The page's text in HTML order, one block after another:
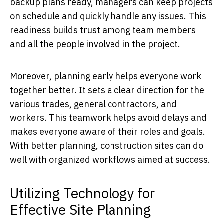
on schedule and quickly handle any issues. This
readiness builds trust among team members
and all the people involved in the project.
Moreover, planning early helps everyone work
together better. It sets a clear direction for the
various trades, general contractors, and
workers. This teamwork helps avoid delays and
makes everyone aware of their roles and goals.
With better planning, construction sites can do
well with organized workflows aimed at success.
Utilizing Technology for
Effective Site Planning